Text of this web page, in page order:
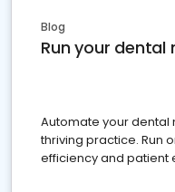
Blog
Run your
Automate your dental
thriving practice. Run
efficiency and patient